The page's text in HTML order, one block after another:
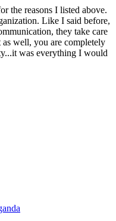
the reasons I listed above.
Like I said before,
they take care
well, you are completely
was everything I would